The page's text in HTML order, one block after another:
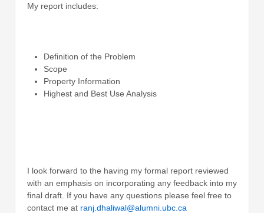
My report includes:
Definition of the Problem
Scope
Property Information
Highest and Best Use Analysis
I look forward to the having my formal report reviewed
with an emphasis on incorporating any feedback into my
final draft. If you have any questions please feel free to
contact me at ranj.dhaliwal@alumni.ubc.ca